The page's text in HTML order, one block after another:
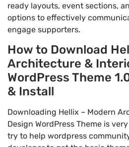
ready layouts, event sections,
options to effectively
engage supporters.
How to Download
Architecture &
WordPress Theme
& Install
Downloading Hellix – Modern
Design WordPress Theme is
try to help wordpress